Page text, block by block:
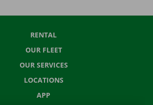
RENTAL
OUR FLEET
OUR SERVICES
LOCATIONS
APP